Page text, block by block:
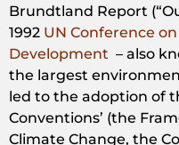
Brundtland Report
1992 UN Conference
Development – also
the largest
led to the adoption of
Conventions’ (the
Climate Change, the